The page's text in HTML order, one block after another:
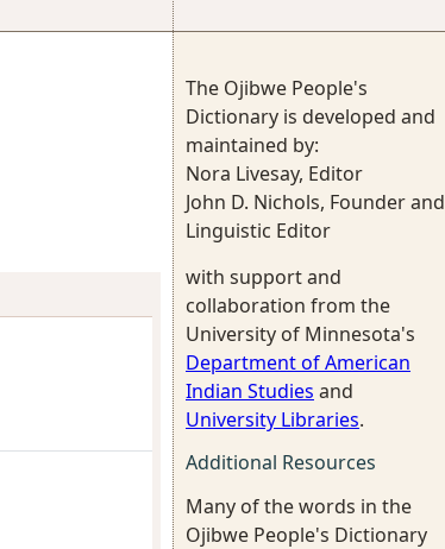
The Ojibwe People's
Dictionary is developed and
maintained by:
Nora Livesay, Editor
John D. Nichols, Founder and
Linguistic Editor
with support and
collaboration from the
University of Minnesota's
Department of American
Indian Studies and
University Libraries.
Additional Resources
Many of the words in the
Ojibwe People's Dictionary